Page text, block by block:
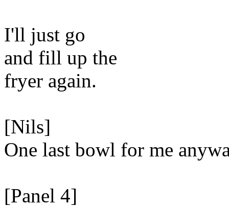
I'll just go
and fill up the
fryer again.
[Nils]
One last bowl for me
[Panel 4]